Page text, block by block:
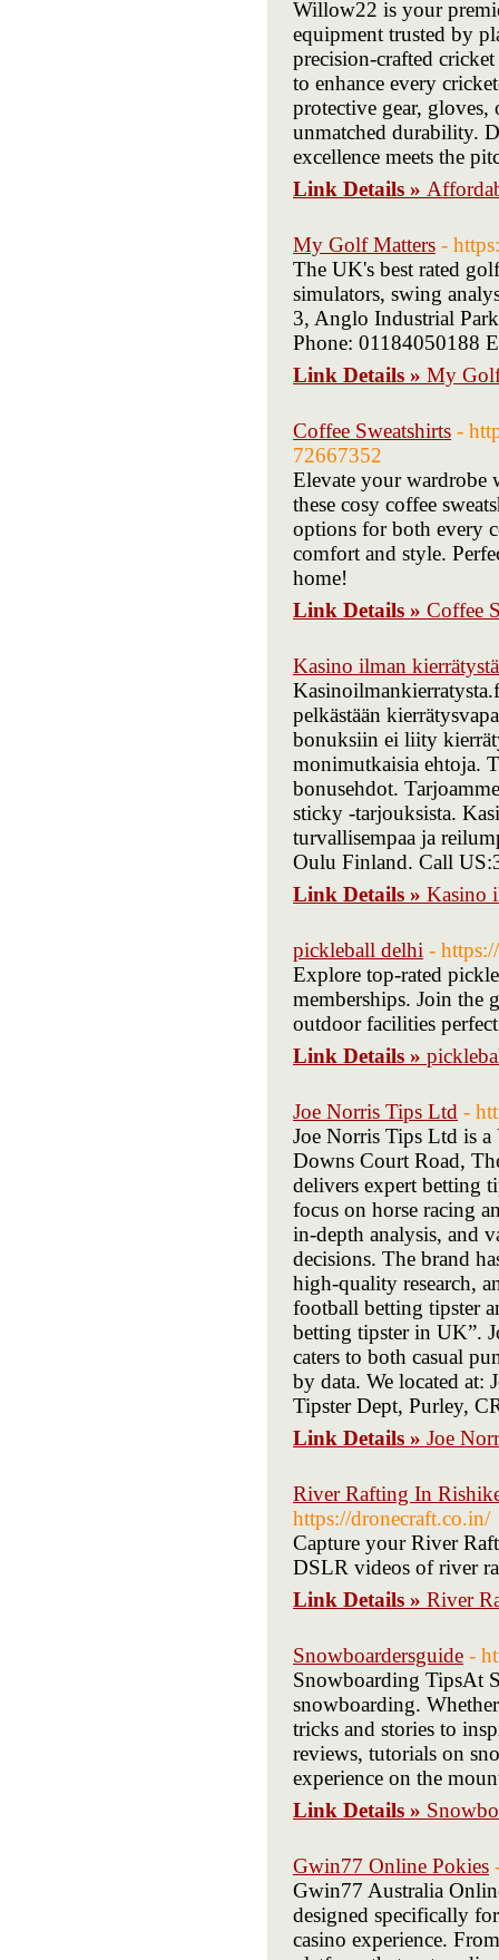
Willow22 is your
equipment trusted by
precision-crafted
to enhance every
protective gear, gloves,
unmatched durability.
excellence meets the
Link Details »
My Golf Matters -
The UK's best rated
simulators, swing
3, Anglo Industrial
Phone: 01184050188
Link Details » My
Coffee Sweatshirts -
72667352
Elevate your wardrobe
these cosy coffee
options for both every
comfort and style.
home!
Link Details » Coffee
Kasino ilman kierrätystä
pelkästään
bonuksiin ei liity
monimutkaisia ehtoja.
bonusehdot.
sticky -tarjouksista.
turvallisempaa ja
Oulu Finland. Call
Link Details » Kasino
pickleball delhi -
Explore top-rated
memberships. Join
outdoor facilities
Link Details »
Joe Norris Tips Ltd -
Joe Norris Tips Ltd is a
Downs Court Road,
delivers expert betting
focus on horse racing
in-depth analysis, and
decisions. The brand
high-quality research,
football betting tipster
betting tipster in UK”.
caters to both casual
by data. We located
Tipster Dept, Purley,
Link Details » Joe
River Rafting In
https://dronecraft.co.in/
Capture your River
DSLR videos of river
Link Details » River
Snowboardersguide -
Snowboarding TipsAt
snowboarding.
tricks and stories to
reviews, tutorials on
experience on the
Link Details »
Gwin77 Online Pokies
Gwin77 Australia
designed specifically
casino experience.